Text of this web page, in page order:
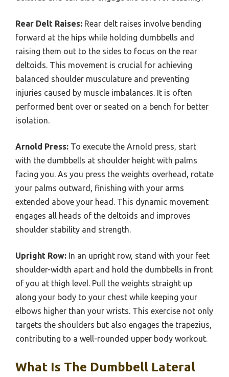
Rear Delt Raises: Rear delt raises involve bending
forward at the hips while holding dumbbells and
raising them out to the sides to focus on the rear
deltoids. This movement is crucial for achieving
balanced shoulder musculature and preventing
injuries caused by muscle imbalances. It is often
performed bent over or seated on a bench for better
isolation.
Arnold Press: To execute the Arnold press, start
with the dumbbells at shoulder height with palms
facing you. As you press the weights overhead, rotate
your palms outward, finishing with your arms
extended above your head. This dynamic movement
engages all heads of the deltoids and improves
shoulder stability and strength.
Upright Row: In an upright row, stand with your feet
shoulder-width apart and hold the dumbbells in front
of you at thigh level. Pull the weights straight up
along your body to your chest while keeping your
elbows higher than your wrists. This exercise not only
targets the shoulders but also engages the trapezius,
contributing to a well-rounded upper body workout.
What Is The Dumbbell Lateral